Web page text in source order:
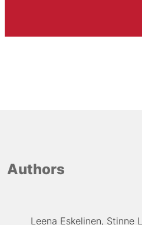
Authors
Leena Eskelinen Stinne